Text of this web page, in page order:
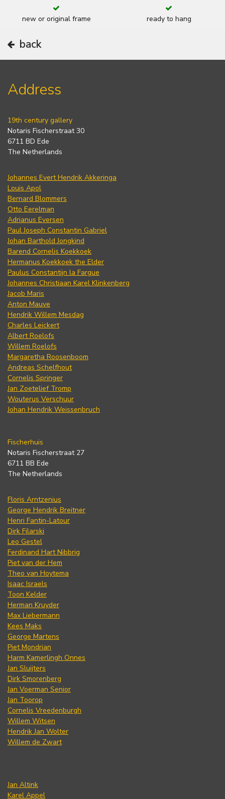
new or original frame ready to hang
back
Address
19th century gallery
Notaris Fischerstraat 30
6711 BD Ede
The Netherlands
Johannes Evert Hendrik Akkeringa
Louis Apol
Bernard Blommers
Otto Eerelman
Adrianus Eversen
Paul Joseph Constantin Gabriel
Johan Barthold Jongkind
Barend Cornelis Koekkoek
Hermanus Koekkoek the Elder
Paulus Constantijn la Fargue
Johannes Christiaan Karel Klinkenberg
Jacob Maris
Anton Mauve
Hendrik Willem Mesdag
Charles Leickert
Albert Roelofs
Willem Roelofs
Margaretha Roosenboom
Andreas Schelfhout
Cornelis Springer
Jan Zoetelief Tromp
Wouterus Verschuur
Johan Hendrik Weissenbruch
Fischerhuis
Notaris Fischerstraat 27
6711 BB Ede
The Netherlands
Floris Arntzenius
George Hendrik Breitner
Henri Fantin-Latour
Dirk Filarski
Leo Gestel
Ferdinand Hart Nibbrig
Piet van der Hem
Theo van Hoytema
Isaac Israels
Toon Kelder
Herman Kruyder
Max Liebermann
Kees Maks
George Martens
Piet Mondrian
Harm Kamerlingh Onnes
Jan Sluijters
Dirk Smorenberg
Jan Voerman Senior
Jan Toorop
Cornelis Vreedenburgh
Willem Witsen
Hendrik Jan Wolter
Willem de Zwart
Jan Altink
Karel Appel